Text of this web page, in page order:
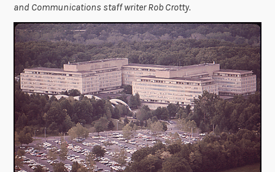
and Communications staff writer Rob Crotty.